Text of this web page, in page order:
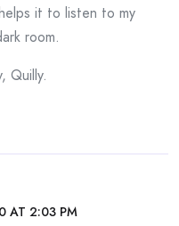
it to listen to my
room.
Quilly.
AT 2:03 PM